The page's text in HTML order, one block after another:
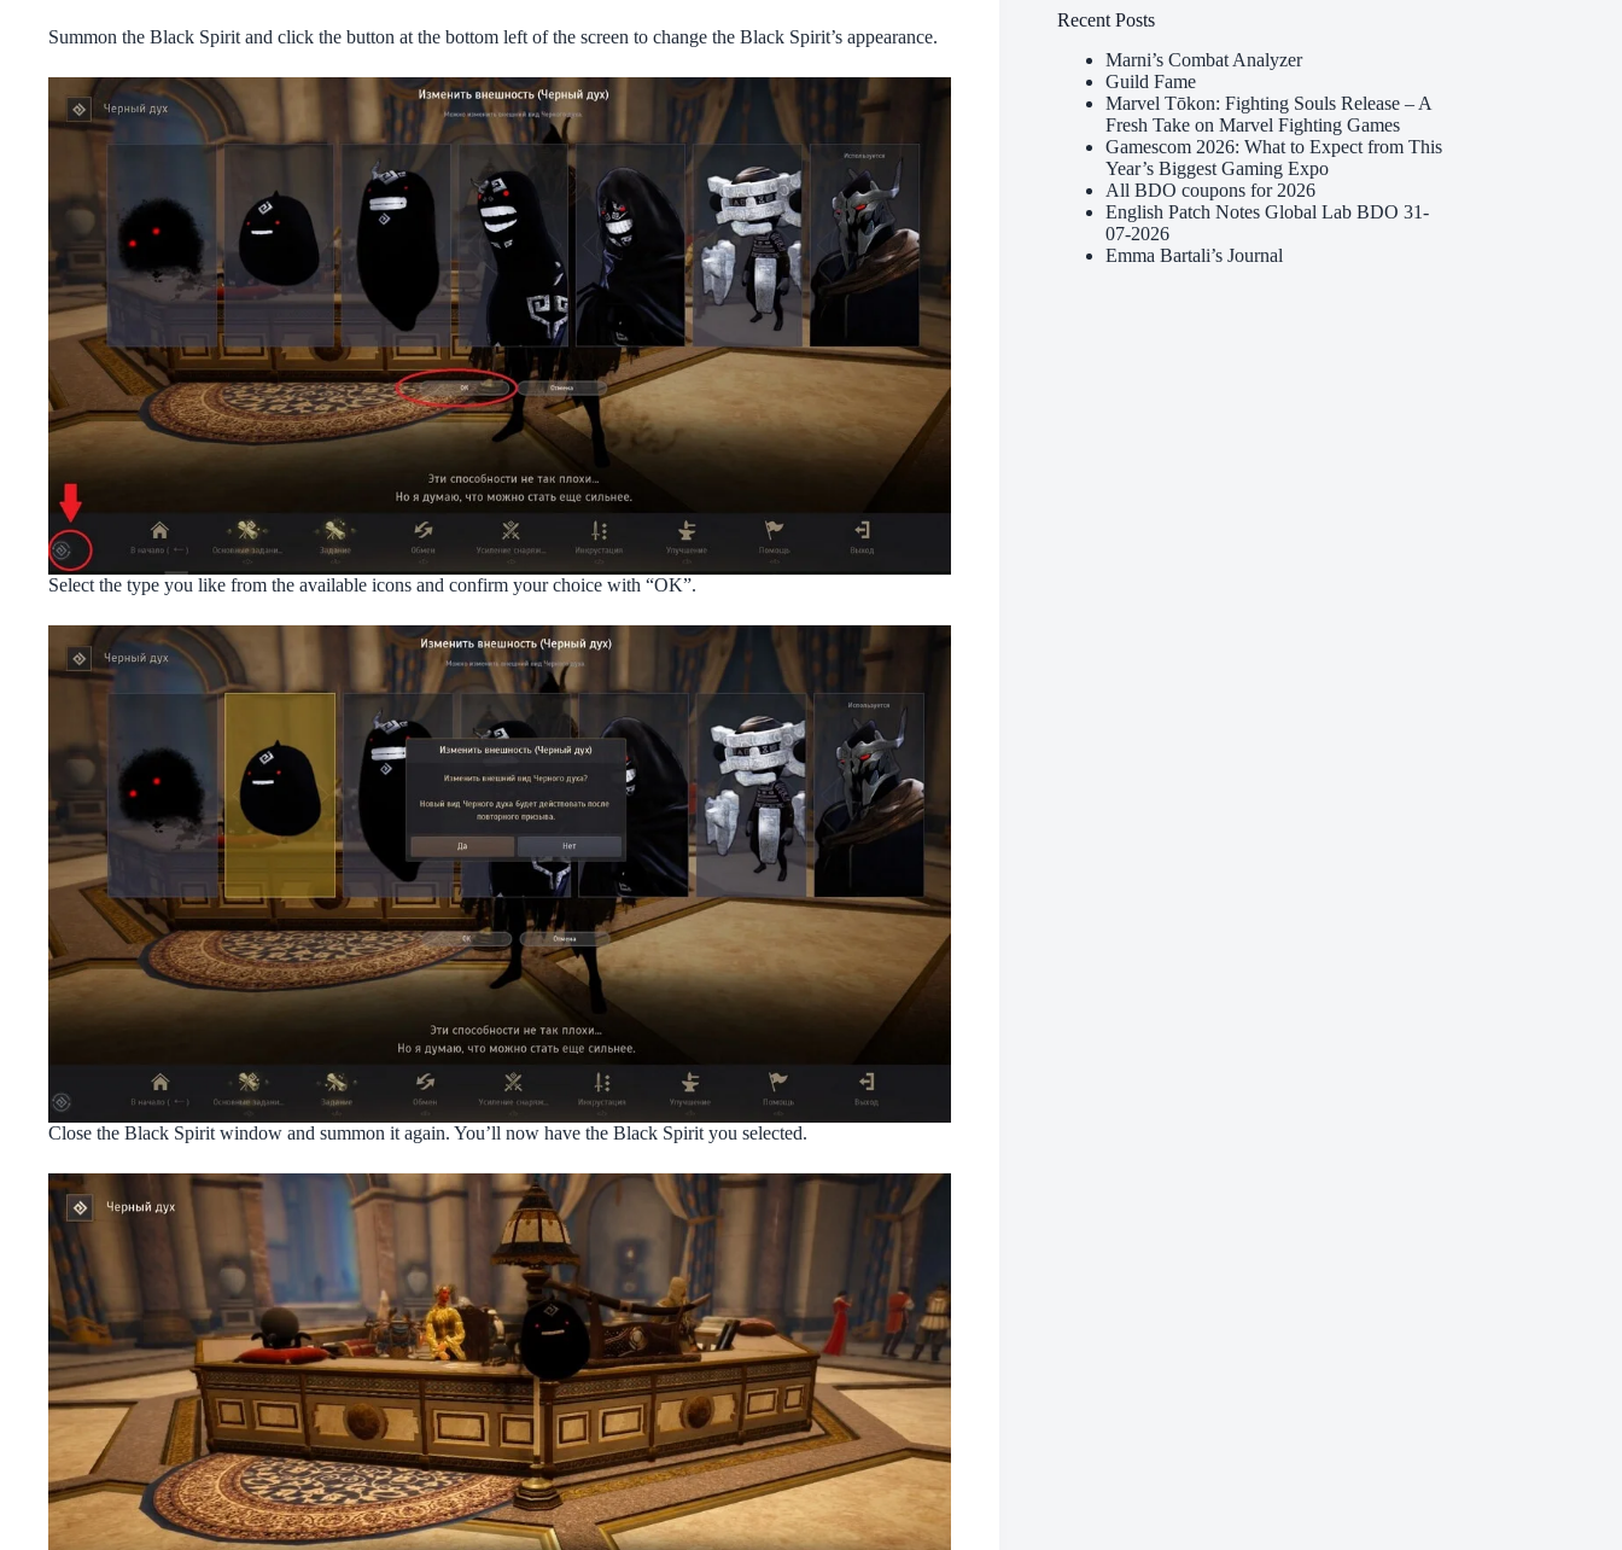
Summon the Black Spirit and click the button at the bottom left of the screen to change the Black Spirit’s appearance.
Select the type you like from the available icons and confirm your choice with “OK”.
Close the Black Spirit window and summon it again. You’ll now have the Black Spirit you selected.
Recent Posts
Marni’s Combat Analyzer
Guild Fame
Marvel Tōkon: Fighting Souls Release – A
Fresh Take on Marvel Fighting Games
Gamescom 2026: What to Expect from This
Year’s Biggest Gaming Expo
All BDO coupons for 2026
English Patch Notes Global Lab BDO 31-
07-2026
Emma Bartali’s Journal